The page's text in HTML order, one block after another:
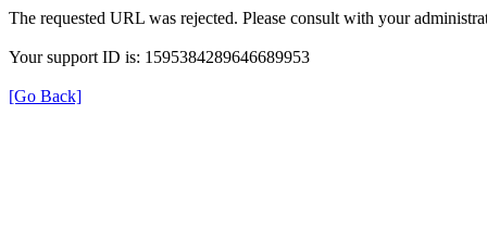
The requested URL was rejected. Please consult with your
Your support ID is: 1595384289646689953
[Go Back]